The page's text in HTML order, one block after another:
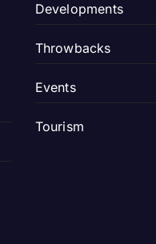
Developments
Throwbacks
Events
Tourism